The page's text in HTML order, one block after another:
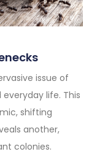
issue of
life. This
shifting
another,
colonies.